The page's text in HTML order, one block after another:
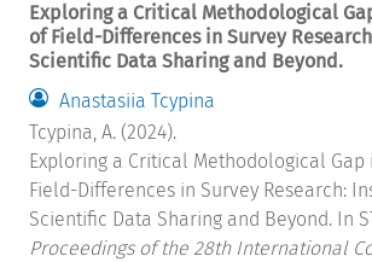
Exploring a Critical Methodological
of Field-Differences in Survey
Scientific Data Sharing and Beyond.
Anastasiia Tcypina
Tcypina, A. (2024).
Exploring a Critical Methodological Gap
Field-Differences in Survey Research:
Scientific Data Sharing and Beyond. In
Proceedings of the 28th International